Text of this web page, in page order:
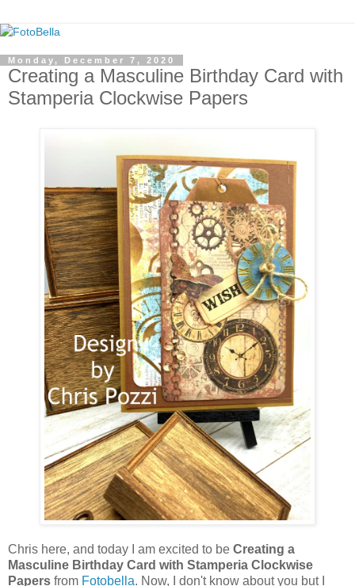
Monday, December 7, 2020
Creating a Masculine Birthday Card with
Stamperia Clockwise Papers
Chris here, and today I am excited to be Creating a
Masculine Birthday Card with Stamperia Clockwise
Papers from Fotobella. Now, I don't know about you but I